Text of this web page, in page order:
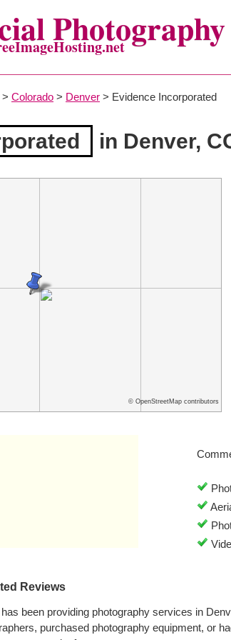
Photography
> Colorado > Denver > Evidence Incorporated
in Denver,
© OpenStreetMap contributors
Reviews
been providing photography services in
purchased photography equipment, or